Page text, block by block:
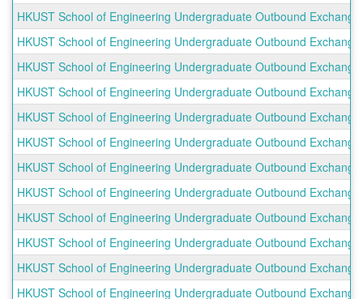
HKUST School of Engineering Undergraduate Outbound
HKUST School of Engineering Undergraduate Outbound
HKUST School of Engineering Undergraduate Outbound
HKUST School of Engineering Undergraduate Outbound
HKUST School of Engineering Undergraduate Outbound
HKUST School of Engineering Undergraduate Outbound
HKUST School of Engineering Undergraduate Outbound
HKUST School of Engineering Undergraduate Outbound
HKUST School of Engineering Undergraduate Outbound
HKUST School of Engineering Undergraduate Outbound
HKUST School of Engineering Undergraduate Outbound
HKUST School of Engineering Undergraduate Outbound